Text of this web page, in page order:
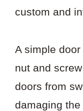
custom and
A simple
nut and
doors from
damaging